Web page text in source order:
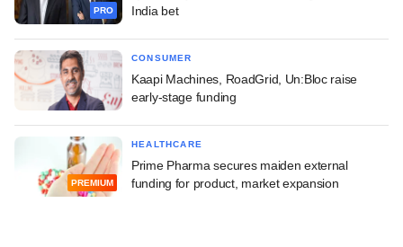
PRO
India bet
CONSUMER
Kaapi Machines, RoadGrid, Un:Bloc raise
early-stage funding
PREMIUM
HEALTHCARE
Prime Pharma secures maiden external
funding for product, market expansion